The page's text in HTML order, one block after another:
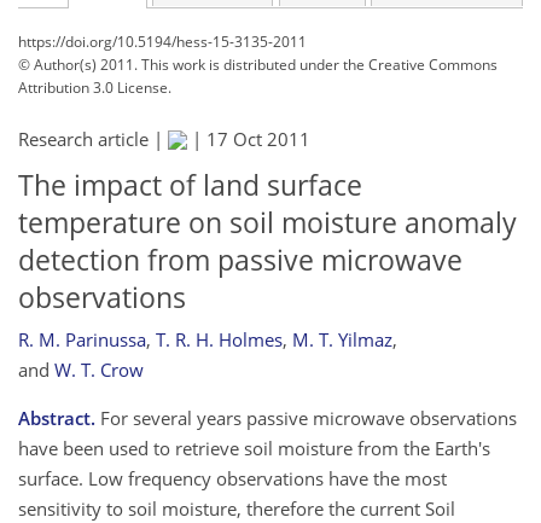
https://doi.org/10.5194/hess-15-3135-2011
© Author(s) 2011. This work is distributed underthe Creative Commons
Attribution 3.0 License.
Research article | | 17 Oct 2011
The impact of land surface
temperature on soil moisture anomaly
detection from passive microwave
observations
R. M. Parinussa, T. R. H. Holmes, M. T. Yilmaz,
and W. T. Crow
Abstract. For several years passive microwave observations
have been used to retrieve soil moisture from the Earth's
surface. Low frequency observations have the most
sensitivity to soil moisture, therefore the current Soil